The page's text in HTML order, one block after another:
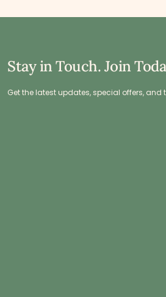
Stay in Touch. Join
Get the latest updates, special offers, and